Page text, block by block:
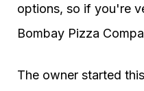
options, so if you're
Bombay Pizza
The owner started